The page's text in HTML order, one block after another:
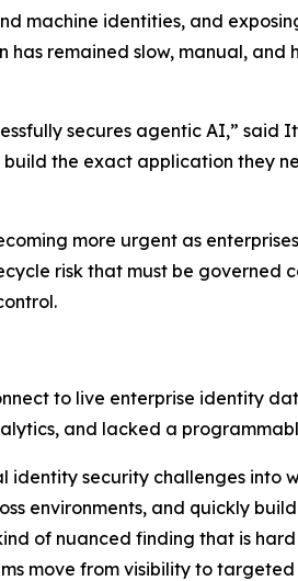
machine identities, and
remained slow, manual,
secures agentic AI,” said
the exact application they
more urgent as
risk that must be
to live enterprise identity
and lacked a
identity security challenges
environments, and quickly
of nuanced finding that is
move from visibility to targeted